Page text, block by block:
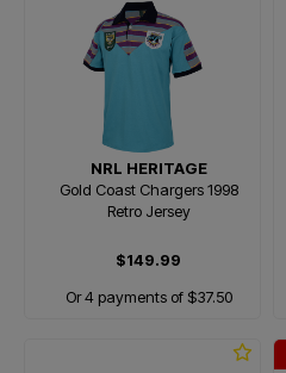
NRL HERITAGE
Gold Coast Chargers 1998
Retro Jersey
$149.99
Or 4 payments of $37.50